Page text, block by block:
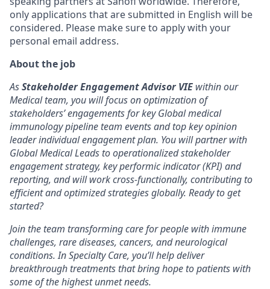
only applications that are submitted in English will be
considered. Please make sure to apply with your
personal email address.
About the job
AsStakeholder Engagement Advisor VIE within our
Medical team, you will focus on optimization of
stakeholders’ engagements for key Global medical
immunology pipeline team events and top key opinion
leader individual engagement plan. You will partner with
Global Medical Leads to operationalized stakeholder
engagement strategy, key performic indicator (KPI) and
reporting, and will work cross-functionally, contributing to
efficient and optimized strategies globally. Ready to get
started?
Join the team transforming care for people with immune
challenges, rare diseases, cancers, and neurological
conditions. In Specialty Care, you’ll help deliver
breakthrough treatments that bring hope to patients with
some of the highest unmet needs.